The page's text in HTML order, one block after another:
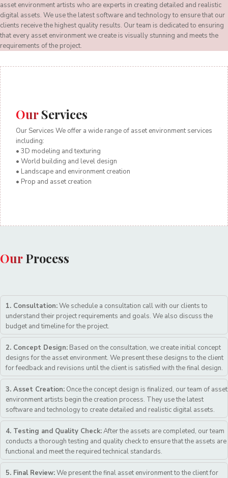
asset environment artists who are experts in creating detailed and realistic
digital assets. We use the latest software and technology to ensure that our
clients receive the highest quality results. Our team is dedicated to ensuring
that every asset environment we create is visually stunning and meets the
requirements of the project.
OurServices
Our Services We offer a wide range of asset environment services
including:
• 3D modeling and texturing
• World building and level design
• Landscape and environment creation
• Prop and asset creation
OurProcess
1. Consultation:We schedule a consultation call with our clients to
understand their project requirements and goals. We also discuss the
budget and timeline for the project.
2. Concept Design: Based on the consultation, we create initial concept
designs for the asset environment. We present these designs to the client
for feedback and revisions until the client is satisfied with the final design.
3. Asset Creation: Once the concept design is finalized, our team of asset
environment artists begin the creation process. They use the latest
software and technology to create detailed and realistic digital assets.
4. Testing and Quality Check:After the assets are completed, our team
conducts a thorough testing and quality check to ensure that the assets are
functional and meet the required technical standards.
5. Final Review:We present the final asset environment to the client for